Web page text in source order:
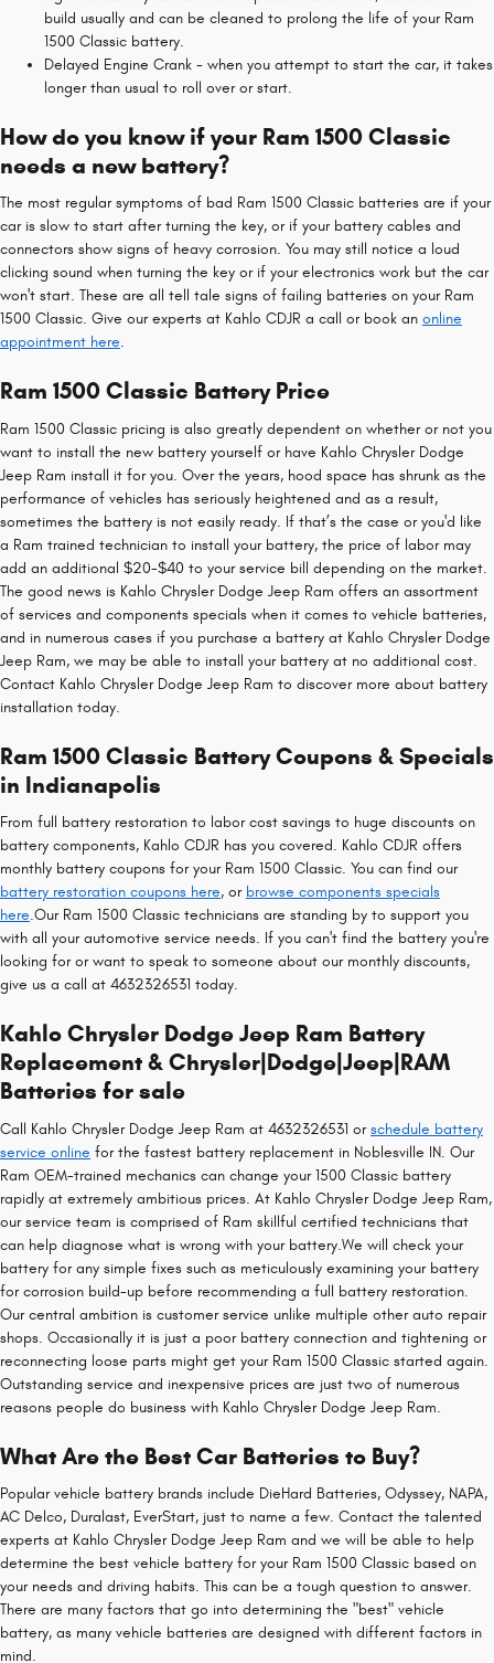
build usually and can be cleaned to prolong the life of your Ram
1500 Classic battery.
Delayed Engine Crank - when you attempt to start the car, it takes
longer than usual to roll over or start.
How do you know if your Ram 1500 Classic
needs a new battery?
The most regular symptoms of bad Ram 1500 Classic batteries are if your
car is slow to start after turning the key, or if your battery cables and
connectors show signs of heavy corrosion. You may still notice a loud
clicking sound when turning the key or if your electronics work but the car
won't start. These are all tell tale signs of failing batteries on your Ram
1500 Classic. Give our experts at Kahlo CDJR a call or book an online
appointment here.
Ram 1500 Classic Battery Price
Ram 1500 Classic pricing is also greatly dependent on whether or not you
want to install the new battery yourself or have Kahlo Chrysler Dodge
Jeep Ram install it for you. Over the years, hood space has shrunk as the
performance of vehicles has seriously heightened and as a result,
sometimes the battery is not easily ready. If that’s the case or you'd like
a Ram trained technician to install your battery, the price of labor may
add an additional $20-$40 to your service bill depending on the market.
The good news is Kahlo Chrysler Dodge Jeep Ram offers an assortment
of services and components specials when it comes to vehicle batteries,
and in numerous cases if you purchase a battery at Kahlo Chrysler Dodge
Jeep Ram, we may be able to install your battery at no additional cost.
Contact Kahlo Chrysler Dodge Jeep Ram to discover more about battery
installation today.
Ram 1500 Classic Battery Coupons & Specials
in Indianapolis
From full battery restoration to labor cost savings to huge discounts on
battery components, Kahlo CDJR has you covered. Kahlo CDJR offers
monthly battery coupons for your Ram 1500 Classic. You can find our
battery restoration coupons here, or browse components specials
here.Our Ram 1500 Classic technicians are standing by to support you
with all your automotive service needs. If you can't find the battery you're
looking for or want to speak to someone about our monthly discounts,
give us a call at 4632326531 today.
Kahlo Chrysler Dodge Jeep Ram Battery
Replacement & Chrysler|Dodge|Jeep|RAM
Batteries for sale
Call Kahlo Chrysler Dodge Jeep Ram at 4632326531 orschedule battery
service online for the fastest battery replacement in Noblesville IN. Our
Ram OEM-trained mechanics can change your 1500 Classic battery
rapidly at extremely ambitious prices. At Kahlo Chrysler Dodge Jeep Ram,
our service team is comprised of Ram skillful certified technicians that
can help diagnose what is wrong with your battery.We will check your
battery for any simple fixes such as meticulously examining your battery
for corrosion build-up before recommending a full battery restoration.
Our central ambition is customer service unlike multiple other auto repair
shops. Occasionally it is just a poor battery connection and tightening or
reconnecting loose parts might get your Ram 1500 Classic started again.
Outstanding service and inexpensive prices are just two of numerous
reasons people do business with Kahlo Chrysler Dodge Jeep Ram.
What Are the Best Car Batteries to Buy?
Popular vehicle battery brands include DieHard Batteries, Odyssey, NAPA,
AC Delco, Duralast, EverStart, just to name a few. Contact the talented
experts at Kahlo Chrysler Dodge Jeep Ram and we will be able to help
determine the best vehicle battery for your Ram 1500 Classic based on
your needs and driving habits. This can be a tough question to answer.
There are many factors that go into determining the "best" vehicle
battery, as many vehicle batteries are designed with different factors in
mind.